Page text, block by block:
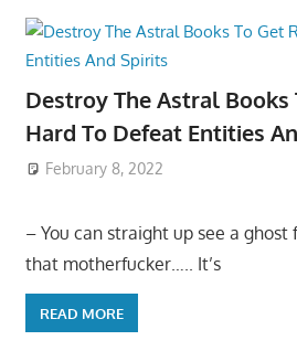
Destroy The Astral Books
Hard To Defeat Entities
February 8, 2022
– You can straight up see a
that motherfucker….. It’s
READ MORE